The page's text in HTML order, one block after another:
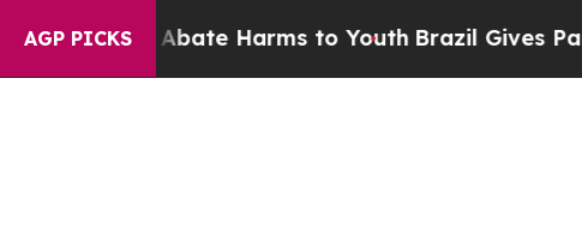
AGP PICKS
to Abate Harms to Youth Brazil Gives Parents